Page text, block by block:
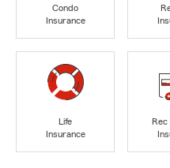
Condo
Insurance
Life
Insurance
Rec